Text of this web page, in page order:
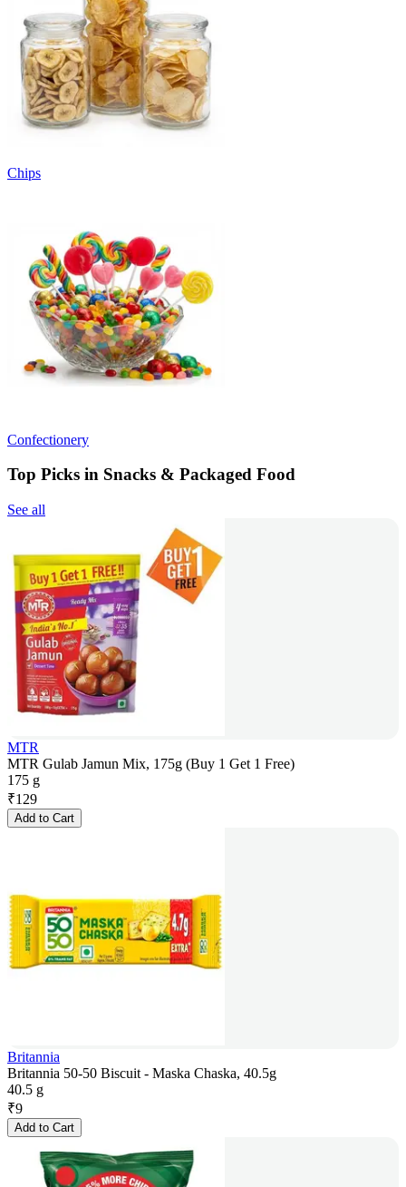
Chips
Confectionery
Top Picks in Snacks & Packaged Food
See all
MTR
MTR Gulab Jamun Mix, 175g (Buy 1 Get 1 Free)
175 g
₹129
Add to Cart
Britannia
Britannia 50-50 Biscuit - Maska Chaska, 40.5g
40.5 g
₹9
Add to Cart